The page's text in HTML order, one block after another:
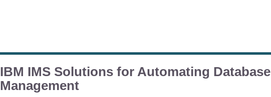
IBM IMS Solutions for Automating Database
Management